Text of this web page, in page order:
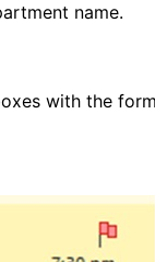
name.
with the